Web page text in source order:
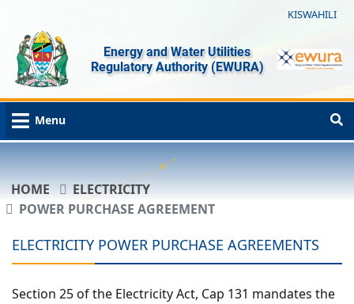
KISWAHILI
Energy and Water Utilities
Regulatory Authority (EWURA)
Menu
HOME
ELECTRICITY
POWER PURCHASE AGREEMENT
ELECTRICITY POWER PURCHASE AGREEMENTS
Section 25 of the Electricity Act, Cap 131 mandates the